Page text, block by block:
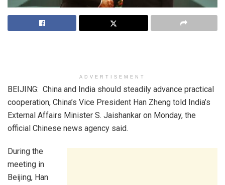
ADVERTISEMENT
BEIJING: China and India should steadily advance practical
cooperation, China’s Vice President Han Zheng told India’s
External Affairs Minister S. Jaishankar on Monday, the
official Chinese news agency said.
During the
meeting in
Beijing, Han